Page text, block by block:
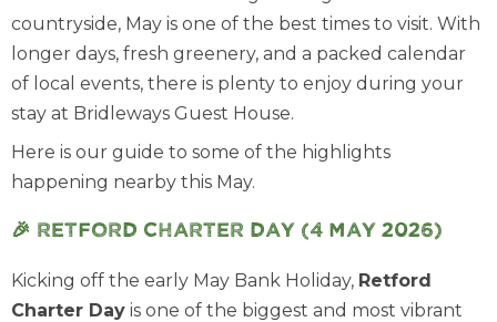
countryside, May is one of the best times to visit. With
longer days, fresh greenery, and a packed calendar
of local events, there is plenty to enjoy during your
stay at Bridleways Guest House.
Here is our guide to some of the highlights
happening nearby this May.
🎉 Retford Charter Day (4 May 2026)
Kicking off the early May Bank Holiday, Retford
Charter Day is one of the biggest and most vibrant